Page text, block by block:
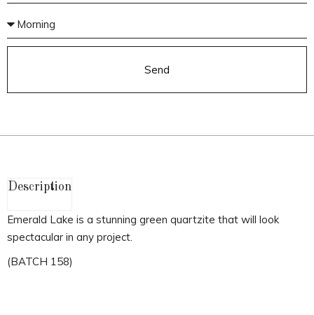
Send
Description
Emerald Lake is a stunning green quartzite that will look
spectacular in any project.
(BATCH 158)